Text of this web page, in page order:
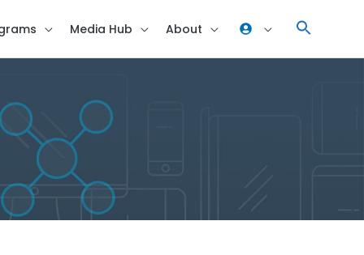
Media Hub About